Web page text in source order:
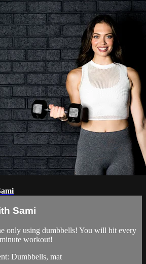
Sami
only using dumbbells! You will hit every
workout!
Dumbbells, mat